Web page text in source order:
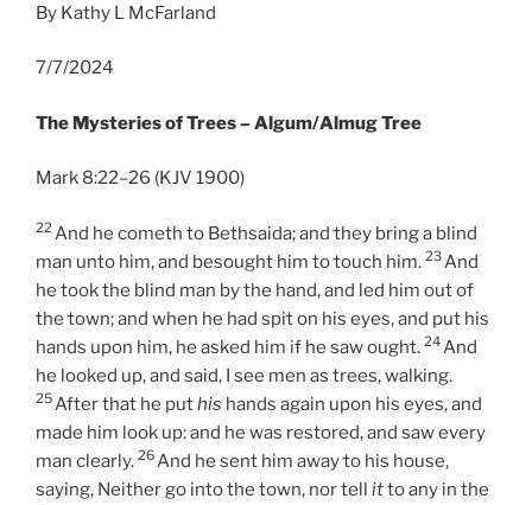
By Kathy L McFarland
7/7/2024
The Mysteries of Trees – Algum/Almug Tree
Mark 8:22–26 (KJV 1900)
22 And he cometh to Bethsaida; and they bring a blind
man unto him, and besought him to touch him. 23And
he took the blind man by the hand, and led him out of
the town; and when he had spit on his eyes, and put his
hands upon him, he asked him if he saw ought. 24And
he looked up, and said, I see men as trees, walking.
25After that he puthis hands again upon his eyes, and
made him look up: and he was restored, and saw every
man clearly. 26And he sent him away to his house,
saying, Neither go into the town, nor tell itto any in the